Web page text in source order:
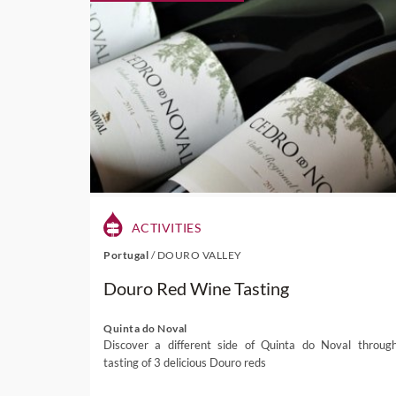
ACTIVITIES
Portugal / DOURO VALLEY
Douro Red Wine Tasting
Quinta do Noval
Discover a different side of Quinta do Noval
tasting of 3 delicious Douro reds